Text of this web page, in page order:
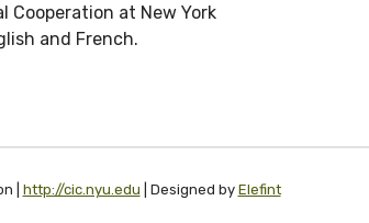
Cooperation at New York
and French.
| http://cic.nyu.edu | Designed by Elefint